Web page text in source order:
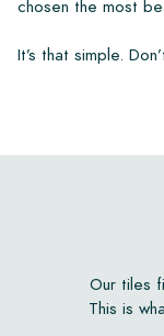
chosen the most
It’s that simple.
Our tiles
This is